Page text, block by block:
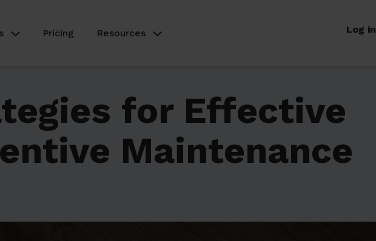
Pricing Resources Log in
for Effective
Maintenance